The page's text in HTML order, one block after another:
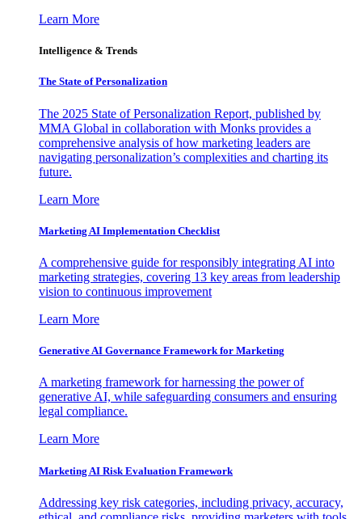
Learn More
Intelligence & Trends
The State of Personalization
The 2025 State of Personalization Report, published by
MMA Global in collaboration with Monks provides a
comprehensive analysis of how marketing leaders are
navigating personalization’s complexities and charting its
future.
Learn More
Marketing AI Implementation Checklist
A comprehensive guide for responsibly integrating AI into
marketing strategies, covering 13 key areas from leadership
vision to continuous improvement
Learn More
Generative AI Governance Framework for Marketing
A marketing framework for harnessing the power of
generative AI, while safeguarding consumers and ensuring
legal compliance.
Learn More
Marketing AI Risk Evaluation Framework
Addressing key risk categories, including privacy, accuracy,